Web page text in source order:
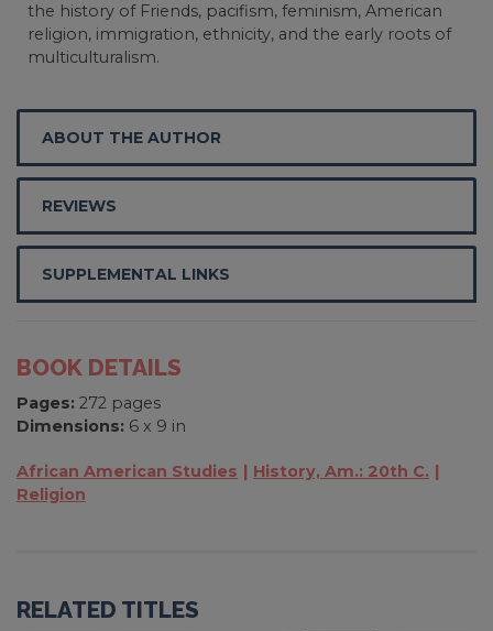
the history of Friends, pacifism, feminism, American
religion, immigration, ethnicity, and the early roots of
multiculturalism.
ABOUT THE AUTHOR
REVIEWS
SUPPLEMENTAL LINKS
BOOK DETAILS
Pages: 272 pages
Dimensions: 6 x 9 in
African American Studies
History, Am.: 20th C.
Religion
RELATED TITLES